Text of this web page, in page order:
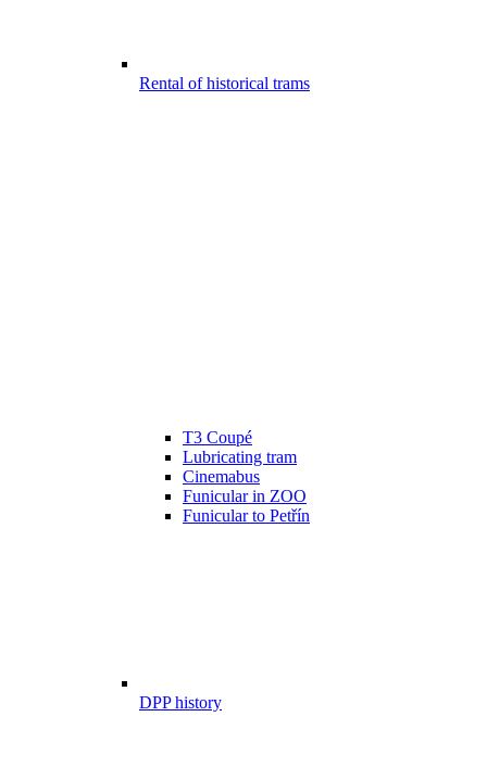
Rental of historical trams
T3 Coupé
Lubricating tram
Cinemabus
Funicular in ZOO
Funicular to Petřín
DPP history